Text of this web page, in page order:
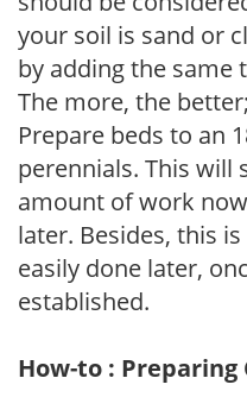
your soil is sand or
by adding the same
The more, the
Prepare beds to an
perennials. This will
amount of work
later. Besides, this
easily done later,
established.
How-to : Preparing